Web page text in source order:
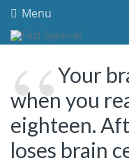
Menu
Your
when you
eighteen.
loses brain